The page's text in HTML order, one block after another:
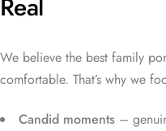
Real
We believe the best family
comfortable. That’s why we
Candid moments –